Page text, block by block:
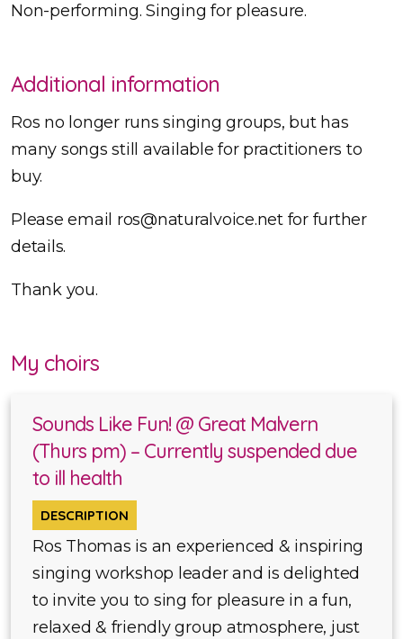
Non-performing. Singing for pleasure.
Additional information
Ros no longer runs singing groups, but has
many songs still available for practitioners to
buy.
Please email ros@naturalvoice.net for further
details.
Thank you.
My choirs
Sounds Like Fun! @ Great Malvern
(Thurs pm) – Currently suspended due
to ill health
DESCRIPTION
Ros Thomas is an experienced & inspiring
singing workshop leader and is delighted
to invite you to sing for pleasure in a fun,
relaxed & friendly group atmosphere, just